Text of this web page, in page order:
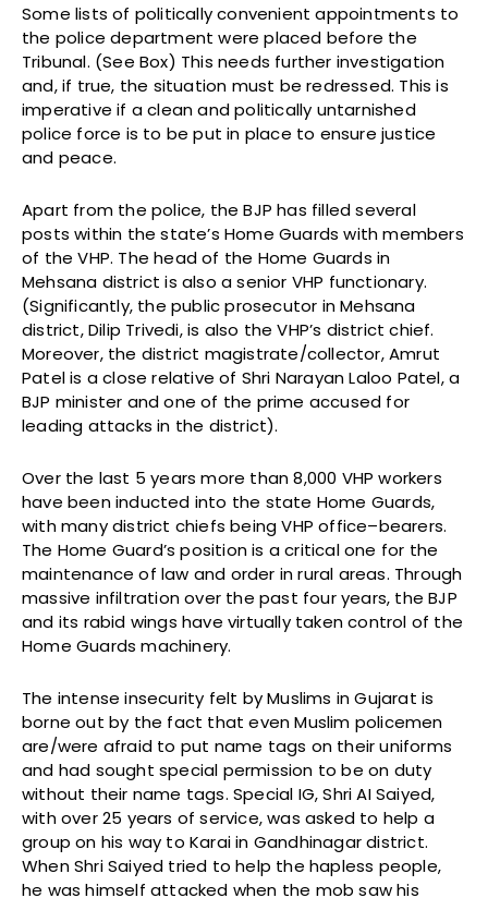
Some lists of politically convenient appointments to
the police department were placed before the
Tribunal. (See Box) This needs further investigation
and, if true, the situation must be redressed. This is
imperative if a clean and politically untarnished
police force is to be put in place to ensure justice
and peace.
Apart from the police, the BJP has filled several
posts within the state’s Home Guards with members
of the VHP. The head of the Home Guards in
Mehsana district is also a senior VHP functionary.
(Significantly, the public prosecutor in Mehsana
district, Dilip Trivedi, is also the VHP’s district chief.
Moreover, the district magistrate/collector, Amrut
Patel is a close relative of Shri Narayan Laloo Patel, a
BJP minister and one of the prime accused for
leading attacks in the district).
Over the last 5 years more than 8,000 VHP workers
have been inducted into the state Home Guards,
with many district chiefs being VHP office–bearers.
The Home Guard’s position is a critical one for the
maintenance of law and order in rural areas. Through
massive infiltration over the past four years, the BJP
and its rabid wings have virtually taken control of the
Home Guards machinery.
The intense insecurity felt by Muslims in Gujarat is
borne out by the fact that even Muslim policemen
are/were afraid to put name tags on their uniforms
and had sought special permission to be on duty
without their name tags. Special IG, Shri AI Saiyed,
with over 25 years of service, was asked to help a
group on his way to Karai in Gandhinagar district.
When Shri Saiyed tried to help the hapless people,
he was himself attacked when the mob saw his